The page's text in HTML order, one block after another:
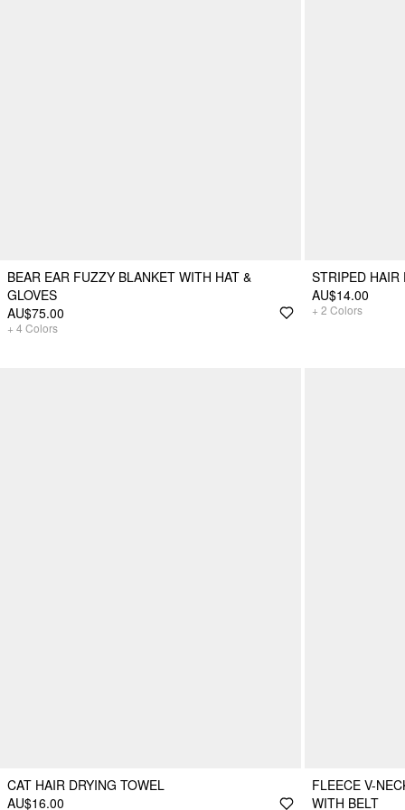
BEAR EAR FUZZY BLANKET WITH HAT &
GLOVES
AU$75.00
+ 4 Colors
STRIPED HAIR
AU$14.00
+ 2 Colors
CAT HAIR DRYING TOWEL
AU$16.00
FLEECE V-
WITH BELT